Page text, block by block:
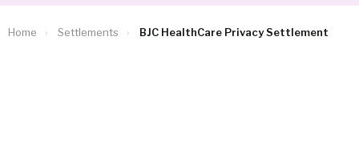
Home › Settlements › BJC HealthCare Privacy Settlement